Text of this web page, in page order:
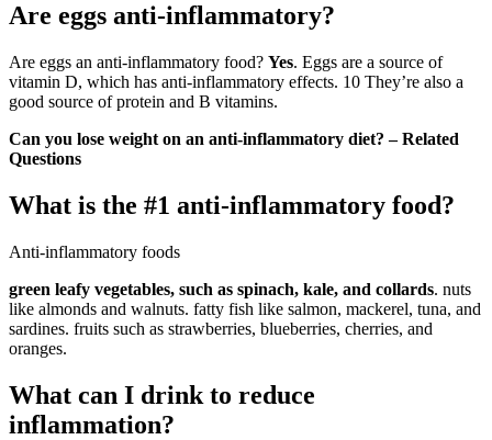
Are eggs anti-inflammatory?
Are eggs an anti-inflammatory food? Yes. Eggs are a source of
vitamin D, which has anti-inflammatory effects. 10 They’re also a
good source of protein and B vitamins.
Can you lose weight on an anti-inflammatory diet? – Related
Questions
What is the #1 anti-inflammatory food?
Anti-inflammatory foods
green leafy vegetables, such as spinach, kale, and collards. nuts
like almonds and walnuts. fatty fish like salmon, mackerel, tuna, and
sardines. fruits such as strawberries, blueberries, cherries, and
oranges.
What can I drink to reduce
inflammation?